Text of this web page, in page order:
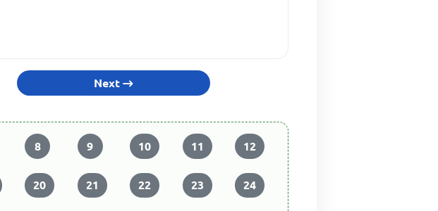
Next
8 9 10 11 12
20 21 22 23 24